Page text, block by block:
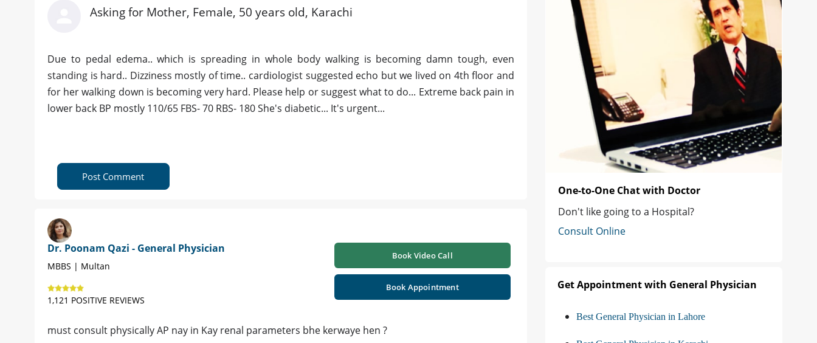
Asking for Mother, Female, 50 years old, Karachi
Due to pedal edema.. which is spreading in whole body walking is becoming damn tough, even
standing is hard.. Dizziness mostly of time.. cardiologist suggested echo but we lived on 4th floor and
for her walking down is becoming very hard. Please help or suggest what to do... Extreme back pain in
lower back BP mostly 110/65 FBS- 70 RBS- 180 She's diabetic... It's urgent...
Post Comment
Dr. Poonam Qazi - General Physician
MBBS | Multan
1,121 POSITIVE REVIEWS
Book Video Call
Book Appointment
must consult physically AP nay in Kay renal parameters bhe kerwaye hen ?
One-to-One Chat with Doctor
Don't like going to a Hospital?
Consult Online
Get Appointment with General Physician
Best General Physician in Lahore